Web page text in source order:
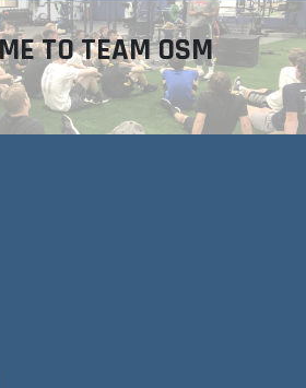
TO TEAM OSM